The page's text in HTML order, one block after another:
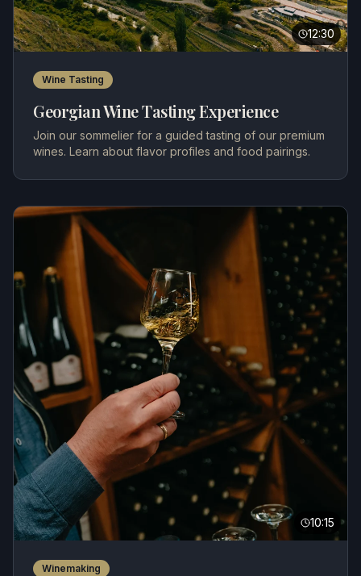
12:30
Wine Tasting
Georgian Wine Tasting Experience
Join our sommelier for a guided tasting of our premium
wines. Learn about flavor profiles and food pairings.
10:15
Winemaking